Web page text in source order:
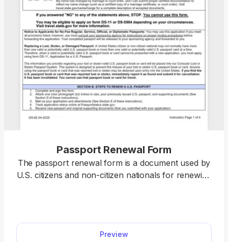
Passport Renewal Form
The passport renewal form is a document used by
U.S. citizens and non-citizen nationals for renewing
submission. All you have to do is open it in our
editor and type the information directly into the
Preview